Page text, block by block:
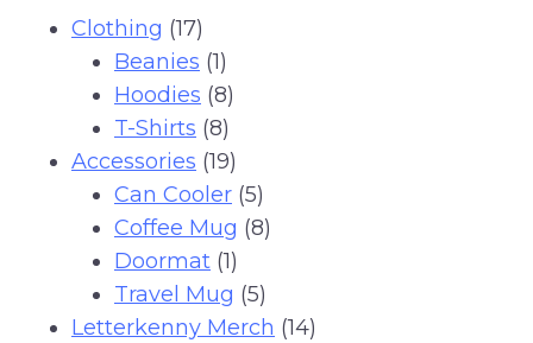
variants.
options
be
chosen
product
page
Clothing 1717
products
Beanies 11
product
Hoodies 88
products
T-Shirts 88
products
Accessories 1919
products
Can Cooler 55
products
Coffee Mug 88
Doormat 11
product
Travel Mug 55
products
Letterkenny Merch 1414